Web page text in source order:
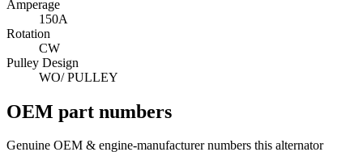
Amperage
150A
Rotation
CW
Pulley Design
WO/ PULLEY
OEM part numbers
Genuine OEM & engine-manufacturer numbers this alternator